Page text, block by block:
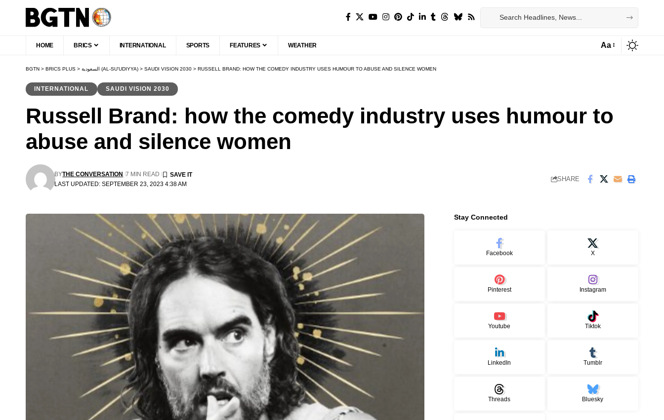
HOME BRICS INTERNATIONAL SPORTS FEATURES WEATHER Aa
BGTN > BRICS PLUS > السعودية (AL-SU'UDIYYA) > SAUDI VISION 2030 > RUSSELL BRAND: HOW THE COMEDY INDUSTRY USES HUMOUR TO ABUSE AND SILENCE WOMEN
INTERNATIONAL SAUDI VISION 2030
Russell Brand: how the comedy industry uses humour to
abuse and silence women
LAST UPDATED: SEPTEMBER 23, 2023 4:38 AM
BYTHE CONVERSATION 7 MIN READ
SHARE
Stay Connected
Facebook X
Pinterest Instagram
Youtube Tiktok
LinkedIn Tumblr
Threads Bluesky